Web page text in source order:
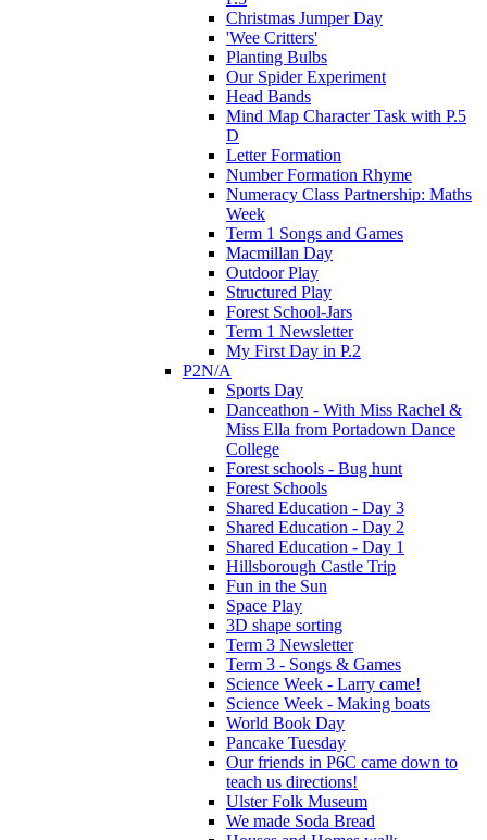
Christmas Jumper Day
'Wee Critters'
Planting Bulbs
Our Spider Experiment
Head Bands
Mind Map Character Task with P.5
D
Letter Formation
Number Formation Rhyme
Numeracy Class Partnership: Maths
Week
Term 1 Songs and Games
Macmillan Day
Outdoor Play
Structured Play
Forest School-Jars
Term 1 Newsletter
My First Day in P.2
P2N/A
Sports Day
Danceathon - With Miss Rachel &
Miss Ella from Portadown Dance
College
Forest schools - Bug hunt
Forest Schools
Shared Education - Day 3
Shared Education - Day 2
Shared Education - Day 1
Hillsborough Castle Trip
Fun in the Sun
Space Play
3D shape sorting
Term 3 Newsletter
Term 3 - Songs & Games
Science Week - Larry came!
Science Week - Making boats
World Book Day
Pancake Tuesday
Our friends in P6C came down to
teach us directions!
Ulster Folk Museum
We made Soda Bread